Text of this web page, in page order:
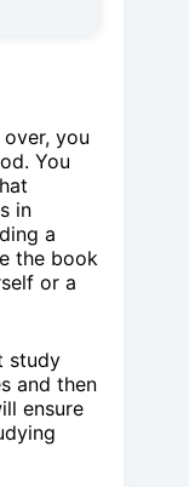
you
You
in
a
the book
or a
study
and then
ensure